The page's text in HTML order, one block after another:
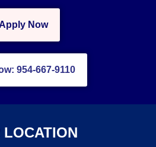
Now
954-667-9110
LOCATION